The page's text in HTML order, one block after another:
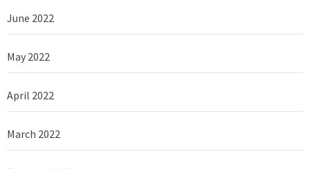
June 2022
May 2022
April 2022
March 2022